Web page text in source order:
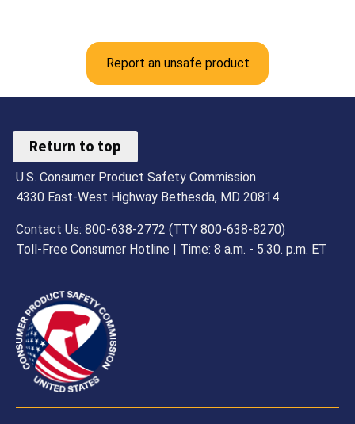
Report an unsafe product
Return to top
U.S. Consumer Product Safety Commission
4330 East-West Highway Bethesda, MD 20814
Contact Us: 800-638-2772 (TTY 800-638-8270)
Toll-Free Consumer Hotline | Time: 8 a.m. - 5.30. p.m. ET